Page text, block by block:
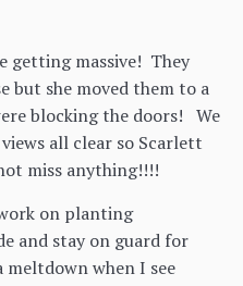
getting massive! They
but she moved them to a
blocking the doors! We
all clear so Scarlett
miss anything!!!!
on planting
and stay on guard for
meltdown when I see